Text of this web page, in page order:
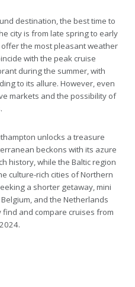
destination, the best time to
city is from late spring to early
the most pleasant weather
with the peak cruise
during the summer, with
to its allure. However, even
markets and the possibility of
unlocks a treasure
beckons with its azure
history, while the Baltic region
culture-rich cities of Northern
a shorter getaway, mini
and the Netherlands
and compare cruises from